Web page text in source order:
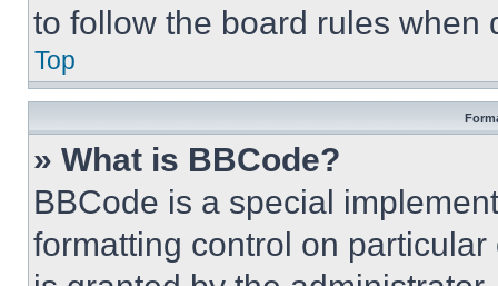
to follow the board rules when
Top
» What is BBCode?
BBCode is a special
formatting control on